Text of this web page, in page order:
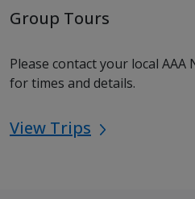
Group Tours
Please contact your local
for times and details.
View Trips